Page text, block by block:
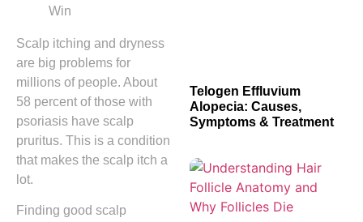
Scalp itching and dryness
are big problems for
millions of people. About
58 percent of those with
psoriasis have scalp
pruritus. This is a condition
that makes the scalp itch a
lot.
Finding good scalp
Telogen Effluvium
Alopecia: Causes,
Symptoms & Treatment